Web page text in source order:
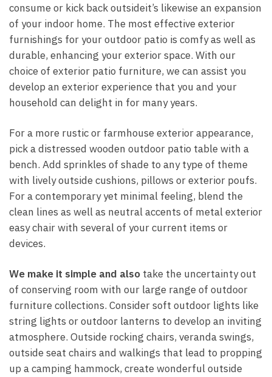
consume or kick back outsideit’s likewise an expansion
of your indoor home. The most effective exterior
furnishings for your outdoor patio is comfy as well as
durable, enhancing your exterior space. With our
choice of exterior patio furniture, we can assist you
develop an exterior experience that you and your
household can delight in for many years.
For a more rustic or farmhouse exterior appearance,
pick a distressed wooden outdoor patio table with a
bench. Add sprinkles of shade to any type of theme
with lively outside cushions, pillows or exterior poufs.
For a contemporary yet minimal feeling, blend the
clean lines as well as neutral accents of metal exterior
easy chair with several of your current items or
devices.
We make it simple and also take the uncertainty out
of conserving room with our large range of outdoor
furniture collections. Consider soft outdoor lights like
string lights or outdoor lanterns to develop an inviting
atmosphere. Outside rocking chairs, veranda swings,
outside seat chairs and walkings that lead to propping
up a camping hammock, create wonderful outside